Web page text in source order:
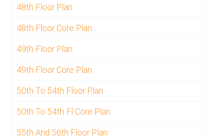
48th Floor Plan
48th Floor Core Plan
49th Floor Plan
49th Floor Core Plan
50th To 54th Floor Plan
50th To 54th Fl Core Plan
55th And 56th Floor Plan